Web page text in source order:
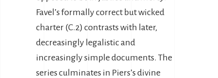
Favel’s formally correct but wicked
charter (C.2) contrasts with later,
decreasingly legalistic and
increasingly simple documents. The
series culminates in Piers’s divine